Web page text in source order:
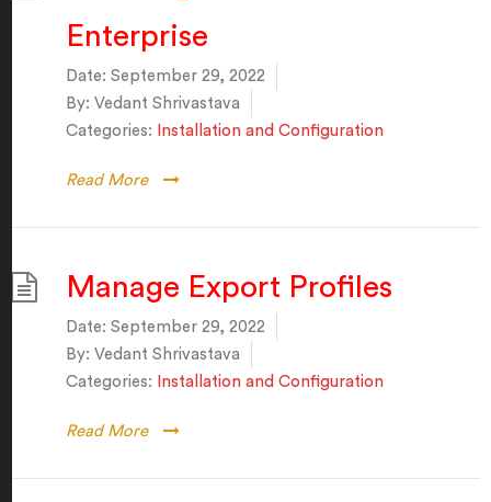
Enterprise
Date: September 29, 2022
By: Vedant Shrivastava
Categories:
Installation and Configuration
Read More
Manage Export Profiles
Date: September 29, 2022
By: Vedant Shrivastava
Categories:
Installation and Configuration
Read More